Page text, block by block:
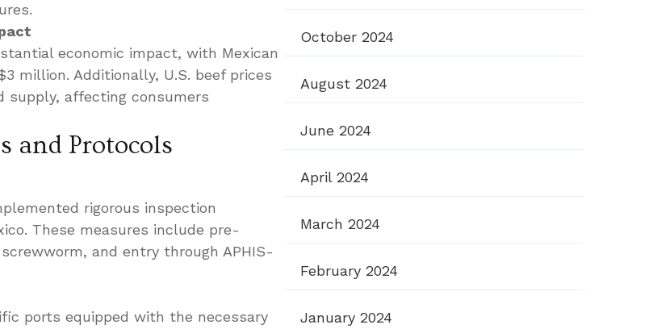
economic impact, with Mexican
million. Additionally, U.S. beef prices
supply, affecting consumers
and Protocols
rigorous inspection
These measures include pre-
and entry through APHIS-
ports equipped with the necessary
October 2024
August 2024
June 2024
April 2024
March 2024
February 2024
January 2024